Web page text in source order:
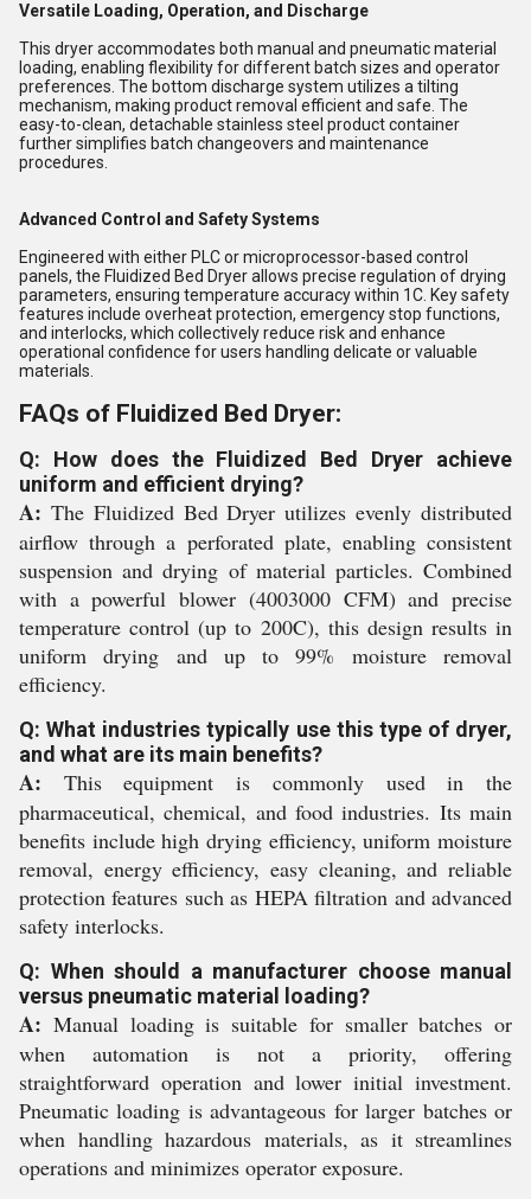
Versatile Loading, Operation, and Discharge
This dryer accommodates both manual and pneumatic material
loading, enabling flexibility for different batch sizes and operator
preferences. The bottom discharge system utilizes a tilting
mechanism, making product removal efficient and safe. The
easy-to-clean, detachable stainless steel product container
further simplifies batch changeovers and maintenance
procedures.
Advanced Control and Safety Systems
Engineered with either PLC or microprocessor-based control
panels, the Fluidized Bed Dryer allows precise regulation of drying
parameters, ensuring temperature accuracy within 1C. Key safety
features include overheat protection, emergency stop functions,
and interlocks, which collectively reduce risk and enhance
operational confidence for users handling delicate or valuable
materials.
FAQs of Fluidized Bed Dryer:
Q: How does the Fluidized Bed Dryer achieve
uniform and efficient drying?
A: The Fluidized Bed Dryer utilizes evenly distributed
airflow through a perforated plate, enabling consistent
suspension and drying of material particles. Combined
with a powerful blower (4003000 CFM) and precise
temperature control (up to 200C), this design results in
uniform drying and up to 99% moisture removal
efficiency.
Q: What industries typically use this type of dryer,
and what are its main benefits?
A: This equipment is commonly used in the
pharmaceutical, chemical, and food industries. Its main
benefits include high drying efficiency, uniform moisture
removal, energy efficiency, easy cleaning, and reliable
protection features such as HEPA filtration and advanced
safety interlocks.
Q: When should a manufacturer choose manual
versus pneumatic material loading?
A: Manual loading is suitable for smaller batches or
when automation is not a priority, offering
straightforward operation and lower initial investment.
Pneumatic loading is advantageous for larger batches or
when handling hazardous materials, as it streamlines
operations and minimizes operator exposure.